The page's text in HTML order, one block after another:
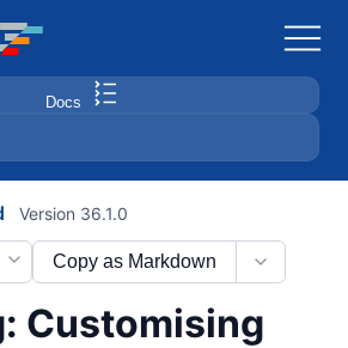
Docs
Customising
Version 36.1.0
Copy as Markdown